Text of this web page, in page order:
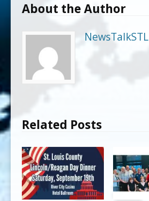
About the Author
NewsTalkSTL
Related Posts